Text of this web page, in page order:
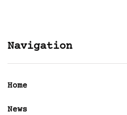
Navigation
Home
News